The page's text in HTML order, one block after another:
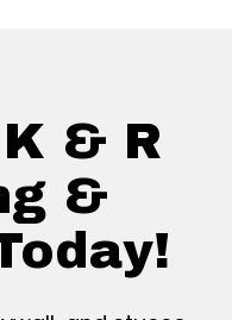
& R
&